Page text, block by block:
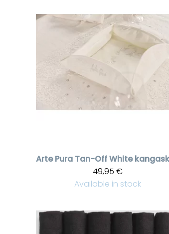
Arte Pura
49,95 €
Available in stock